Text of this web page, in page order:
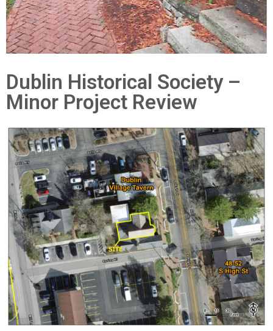
Volunteer
Careers
News
Dublin Historical Society –
Minor Project Review